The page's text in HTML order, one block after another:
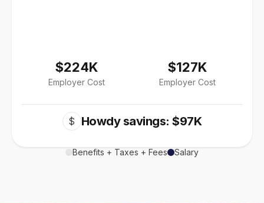
$224K
Employer Cost
$127K
Employer Cost
$ Howdy savings: $97K
Benefits + Taxes + Fees Salary